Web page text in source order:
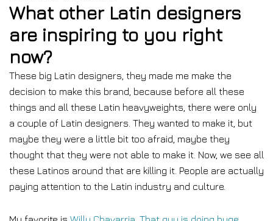
What other Latin designers
are inspiring to you right
now?
These big Latin designers, they made me make the
decision to make this brand, because before all these
things and all these Latin heavyweights, there were only
a couple of Latin designers. They wanted to make it, but
maybe they were a little bit too afraid, maybe they
thought that they were not able to make it. Now, we see all
these Latinos around that are killing it. People are actually
paying attention to the Latin industry and culture.